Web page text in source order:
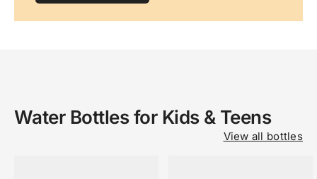
Water Bottles for Kids & Teens
View all bottles